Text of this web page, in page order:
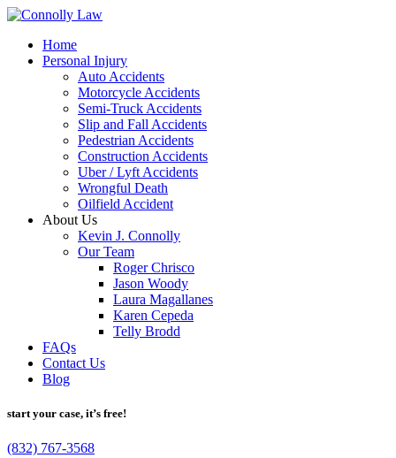
Home
Personal Injury
Auto Accidents
Motorcycle Accidents
Semi-Truck Accidents
Slip and Fall Accidents
Pedestrian Accidents
Construction Accidents
Uber / Lyft Accidents
Wrongful Death
Oilfield Accident
About Us
Kevin J. Connolly
Our Team
Roger Chrisco
Jason Woody
Laura Magallanes
Karen Cepeda
Telly Brodd
FAQs
Contact Us
Blog
start your case, it’s free!
(832) 767-3568